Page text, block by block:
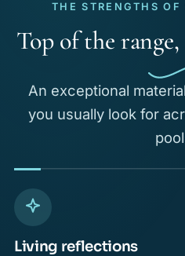
THE STRENGTHS OF
Top of the
An exceptional
you usually look for
Living reflections